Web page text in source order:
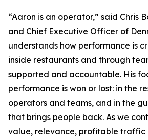
“Aaron is an operator,” said Chris
and Chief Executive Officer of
understands how performance is
inside restaurants and through
supported and accountable. His
performance is won or lost: in the
operators and teams, and in the
that brings people back. As we
value, relevance, profitable traffic